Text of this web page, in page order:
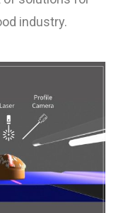
industry.